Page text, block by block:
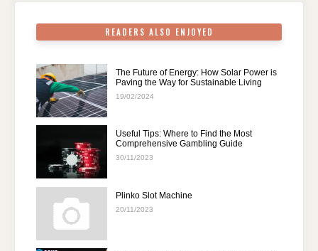
READERS ALSO ENJOYED
The Future of Energy: How Solar Power is
Paving the Way for Sustainable Living
19/02/2024
Useful Tips: Where to Find the Most
Comprehensive Gambling Guide
30/11/2023
Plinko Slot Machine
20/11/2023